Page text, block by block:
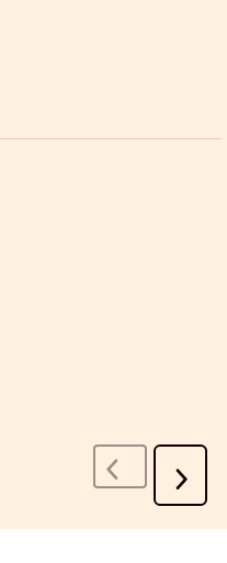
Previous
Reviews
Next